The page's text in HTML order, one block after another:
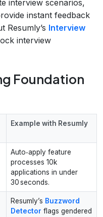
interview scenarios,
instant feedback
Resumly’s Interview
interview
Foundation
Example with Resumly
Auto‑apply feature
processes 10k
applications in under
30 seconds.
Resumly’s Buzzword
Detector flags gendered